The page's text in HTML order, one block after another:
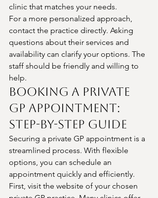
clinic that matches your needs.
For a more personalized approach,
contact the practice directly. Asking
questions about their services and
availability can clarify your options. The
staff should be friendly and willing to
help.
Booking a Private
GP Appointment:
Step-by-Step Guide
Securing a private GP appointment is a
streamlined process. With flexible
options, you can schedule an
appointment quickly and efficiently.
First, visit the website of your chosen